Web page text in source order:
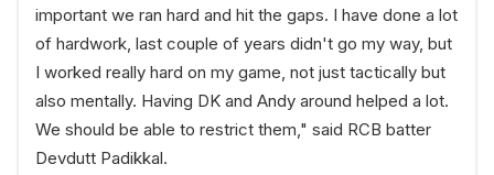
important we ran hard and hit the gaps. I have done a lot
of hardwork, last couple of years didn't go my way, but
I worked really hard on my game, not just tactically but
also mentally. Having DK and Andy around helped a lot.
We should be able to restrict them," said RCB batter
Devdutt Padikkal.